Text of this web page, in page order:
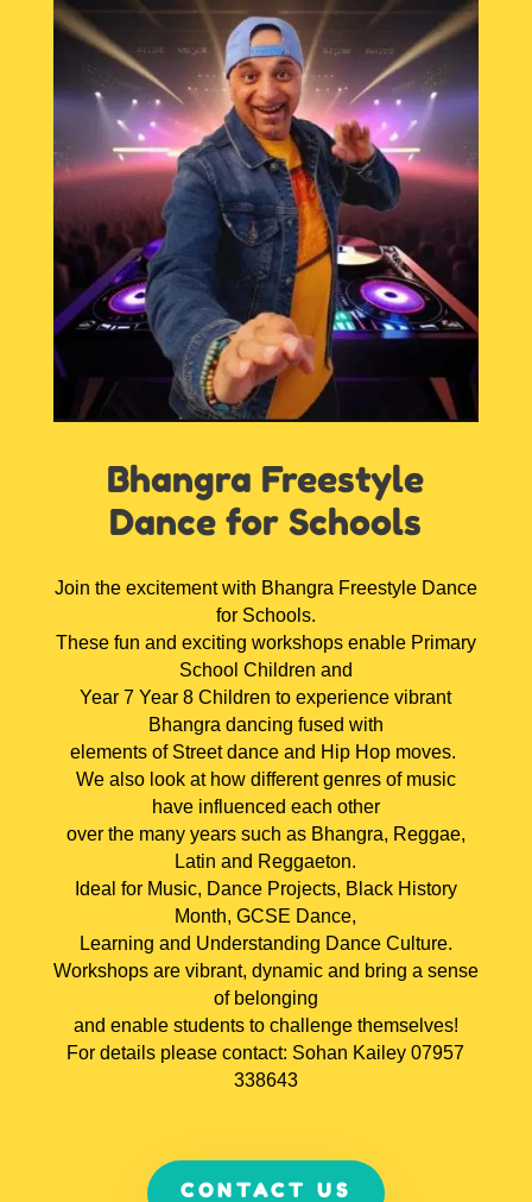
Bhangra Freestyle
Dance for Schools
Join the excitement with Bhangra Freestyle Dance
for Schools.
These fun and exciting workshops enable Primary
School Children and
Year 7 Year 8 Children to experience vibrant
Bhangra dancing fused with
elements of Street dance and Hip Hop moves.
We also look at how different genres of music
have influenced each other
over the many years such as Bhangra, Reggae,
Latin and Reggaeton.
Ideal for Music, Dance Projects, Black History
Month, GCSE Dance,
Learning and Understanding Dance Culture.
Workshops are vibrant, dynamic and bring a sense
of belonging
and enable students to challenge themselves!
For details please contact: Sohan Kailey 07957
338643
CONTACT US